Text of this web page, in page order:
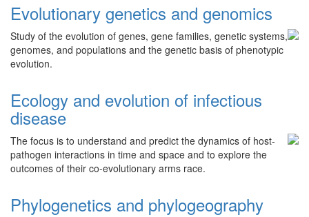
Evolutionary genetics and genomics
Study of the evolution of genes, gene families, genetic systems,
genomes, and populations and the genetic basis of phenotypic
evolution.
Ecology and evolution of infectious
disease
The focus is to understand and predict the dynamics of host-
pathogen interactions in time and space and to explore the
outcomes of their co-evolutionary arms race.
Phylogenetics and phylogeography